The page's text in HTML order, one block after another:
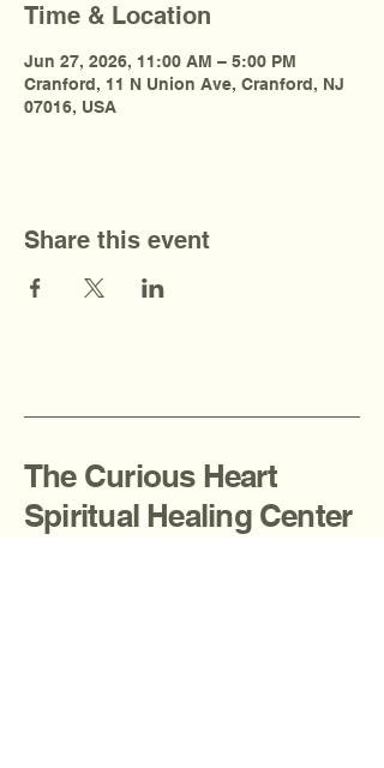
Time & Location
Jun 27, 2026, 11:00 AM – 5:00 PM
Cranford, 11 N Union Ave, Cranford, NJ
07016, USA
Share this event
The Curious Heart
Spiritual Healing Center